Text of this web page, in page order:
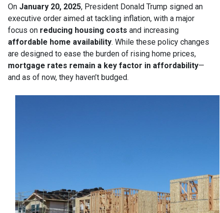
On January 20, 2025, President Donald Trump signed an
executive order aimed at tackling inflation, with a major
focus on reducing housing costs and increasing
affordable home availability. While these policy changes
are designed to ease the burden of rising home prices,
mortgage rates remain a key factor in affordability—
and as of now, they haven’t budged.